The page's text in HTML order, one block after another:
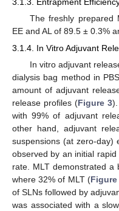
The freshly prepared
EE and AL of 89.5 ± 0.3%
3.1.4. In Vitro Adjuvant
In vitro adjuvant
dialysis bag method in
amount of adjuvant
release profiles (Figure 3
with 99% of adjuvant
other hand, adjuvant
suspensions (at zero-day)
observed by an initial
rate. MLT demonstrated a
where 32% of MLT (Figure
of SLNs followed by
was associated with a